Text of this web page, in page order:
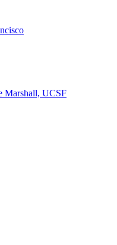
Marshall, UCSF